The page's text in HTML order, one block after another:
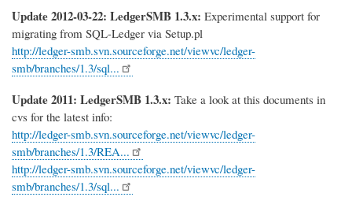
Update 2012-03-22: LedgerSMB 1.3.x: Experimental support for
migrating from SQL-Ledger via Setup.pl
http://ledger-smb.svn.sourceforge.net/viewvc/ledger-
smb/branches/1.3/sql...
Update 2011: LedgerSMB 1.3.x: Take a look at this documents in
cvs for the latest info:
http://ledger-smb.svn.sourceforge.net/viewvc/ledger-
smb/branches/1.3/REA...
http://ledger-smb.svn.sourceforge.net/viewvc/ledger-
smb/branches/1.3/sql...